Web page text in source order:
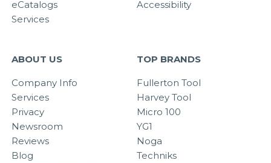
eCatalogs
Services
Accessibility
ABOUT US
Company Info
Services
Privacy
Newsroom
Reviews
Blog
TOP BRANDS
Fullerton Tool
Harvey Tool
Micro 100
YG1
Noga
Techniks